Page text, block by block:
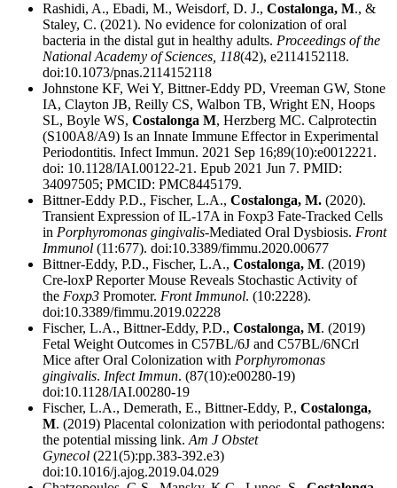
Rashidi, A., Ebadi, M., Weisdorf, D. J., Costalonga, M., &
Staley, C. (2021). No evidence for colonization of oral
bacteria in the distal gut in healthy adults. Proceedings of the
National Academy of Sciences, 118(42), e2114152118.
doi:10.1073/pnas.2114152118
Johnstone KF, Wei Y, Bittner-Eddy PD, Vreeman GW, Stone
IA, Clayton JB, Reilly CS, Walbon TB, Wright EN, Hoops
SL, Boyle WS, Costalonga M, Herzberg MC. Calprotectin
(S100A8/A9) Is an Innate Immune Effector in Experimental
Periodontitis. Infect Immun. 2021 Sep 16;89(10):e0012221.
doi: 10.1128/IAI.00122-21. Epub 2021 Jun 7. PMID:
34097505; PMCID: PMC8445179.
Bittner-Eddy P.D., Fischer, L.A., Costalonga, M. (2020).
Transient Expression of IL-17A in Foxp3 Fate-Tracked Cells
in Porphyromonas gingivalis-Mediated Oral Dysbiosis. Front
Immunol (11:677). doi:10.3389/fimmu.2020.00677
Bittner-Eddy, P.D., Fischer, L.A., Costalonga, M. (2019)
Cre-loxP Reporter Mouse Reveals Stochastic Activity of
the Foxp3 Promoter. Front Immunol. (10:2228).
doi:10.3389/fimmu.2019.02228
Fischer, L.A., Bittner-Eddy, P.D., Costalonga, M. (2019)
Fetal Weight Outcomes in C57BL/6J and C57BL/6NCrl
Mice after Oral Colonization with Porphyromonas
gingivalis. Infect Immun. (87(10):e00280-19)
doi:10.1128/IAI.00280-19
Fischer, L.A., Demerath, E., Bittner-Eddy, P., Costalonga,
M. (2019) Placental colonization with periodontal pathogens:
the potential missing link. Am J Obstet
Gynecol (221(5):pp.383-392.e3)
doi:10.1016/j.ajog.2019.04.029